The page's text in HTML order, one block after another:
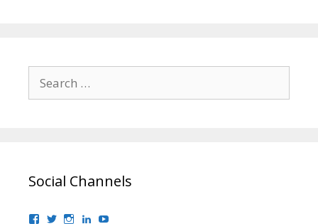
for:
Social Channels
ViewView View View